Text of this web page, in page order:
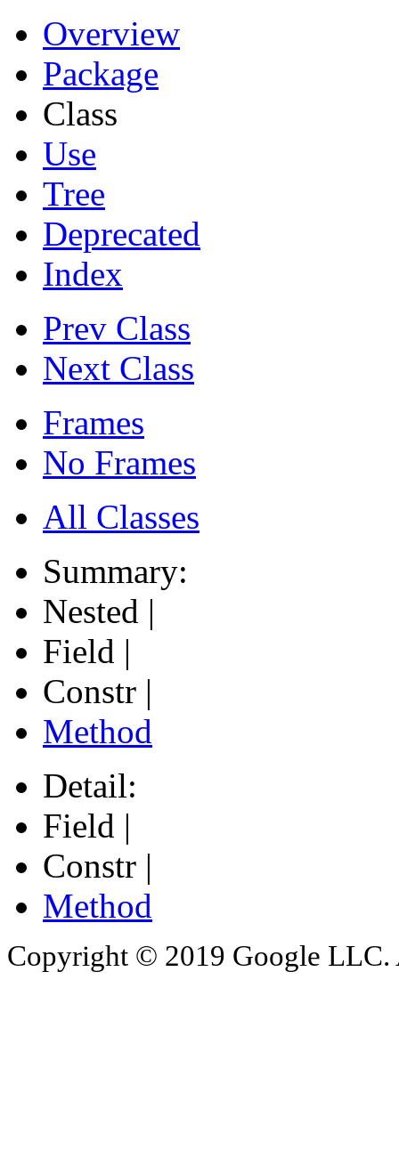
Overview
Package
Class
Use
Tree
Deprecated
Index
Prev Class
Next Class
Frames
No Frames
All Classes
Summary:
Nested |
Field |
Constr |
Method
Detail:
Field |
Constr |
Method
Copyright © 2019 Google LLC.